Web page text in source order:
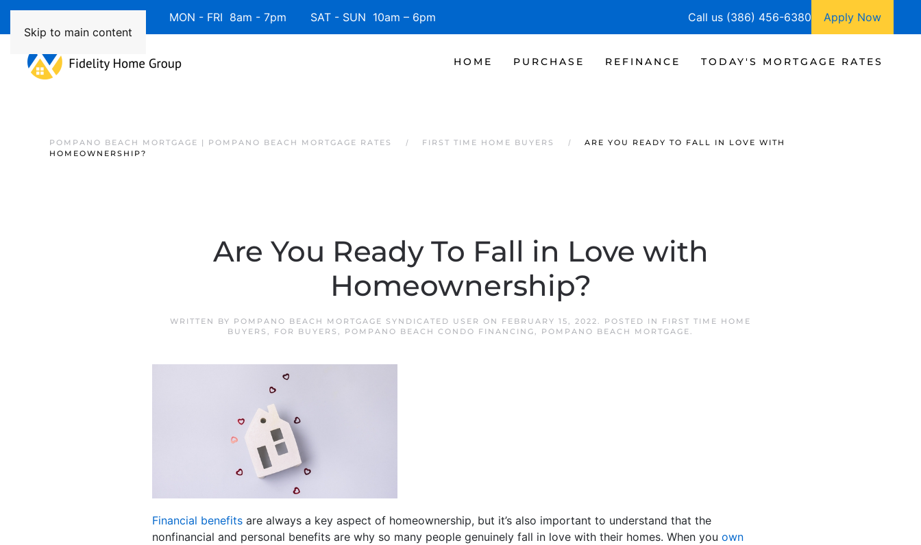
Skip to main content
Available 7 Days/Week MON - FRI 8am - 7pm SAT - SUN 10am – 6pm Call us (386) 456-6380 Apply Now
HOME PURCHASE REFINANCE TODAY'S MORTGAGE RATES
POMPANO BEACH MORTGAGE | POMPANO BEACH MORTGAGE RATES FIRST TIME HOME BUYERS
ARE YOU READY TO FALL IN LOVE WITH
HOMEOWNERSHIP?
Are You Ready To Fall in Love with
Homeownership?
WRITTEN BY POMPANO BEACH MORTGAGE SYNDICATED USER ON FEBRUARY 15, 2022. POSTED IN FIRST TIME HOME
BUYERS , FOR BUYERS , POMPANO BEACH CONDO FINANCING, POMPANO BEACH MORTGAGE.
Financial benefits are always a key aspect of homeownership, but it’s also important to understand that the
nonfinancial and personal benefits are why so many people genuinely fall in love with their homes. When you own